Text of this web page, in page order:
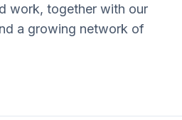
work, together with our
a growing network of